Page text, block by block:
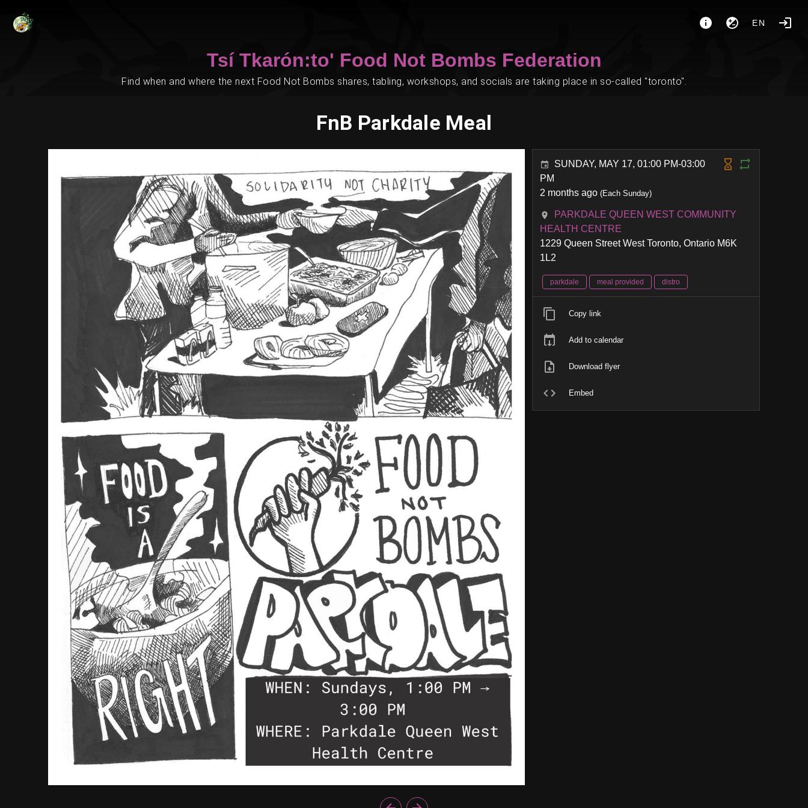
EN
Tsí Tkarón:to' Food Not Bombs Federation
Find when and where the next Food Not Bombs shares, tabling, workshops, and socials are taking place in so-called "toronto".
FnB Parkdale Meal
SUNDAY, MAY 17, 01:00 PM-03:00
PM
2 months ago (Each Sunday)
PARKDALE QUEEN WEST COMMUNITY
HEALTH CENTRE
1229 Queen Street West Toronto, Ontario M6K
1L2
parkdale meal provided distro
Copy link
Add to calendar
Download flyer
Embed